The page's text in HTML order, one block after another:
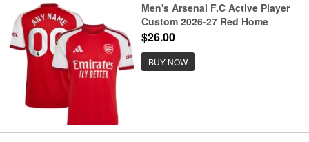
Men's Arsenal F.C Active Player
Custom 2026-27 Red Home
Soccer Jersey
$26.00
BUY NOW